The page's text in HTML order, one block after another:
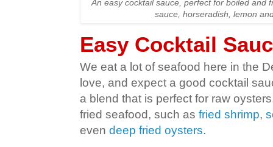
An easy cocktail sauce, perfect for boiled and
sauce, horseradish, lemon
Easy Cocktail
We eat a lot of seafood here in the
love, and expect a good cocktail
a blend that is perfect for raw
fried seafood, such as fried shrimp,
even deep fried oysters.